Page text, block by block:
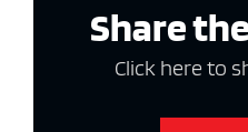
Share
Click here to